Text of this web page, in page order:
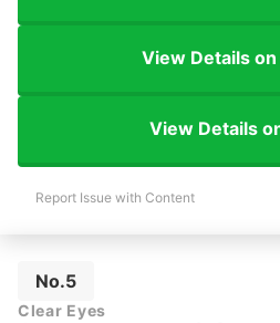
View Details
View Details
Report Issue with Content
No.5
Clear Eyes